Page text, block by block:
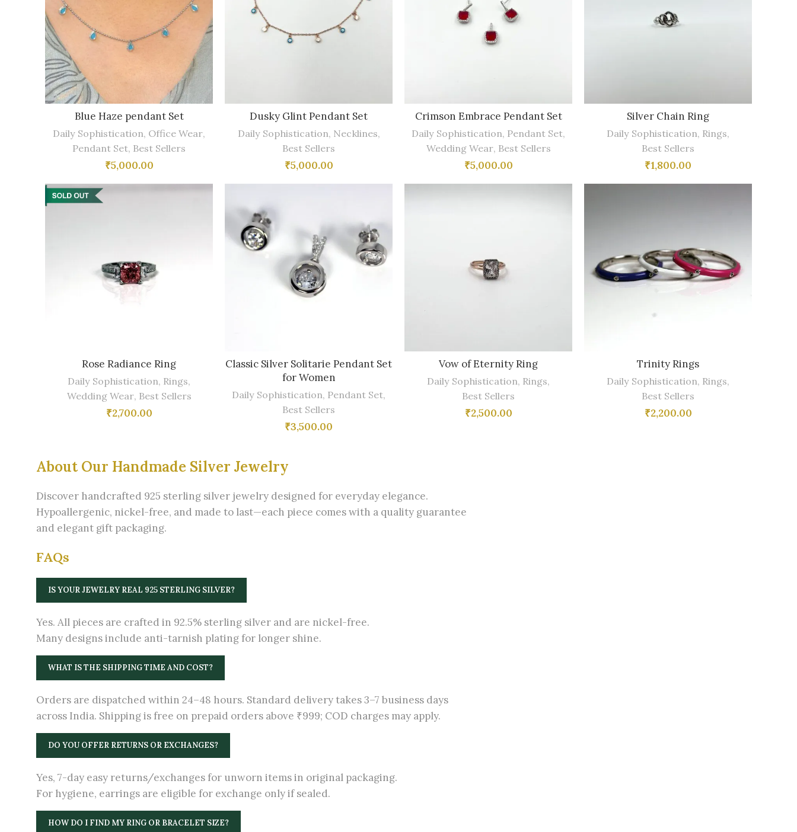
Blue Haze pendant Set
Daily Sophistication, Office Wear,
Pendant Set, Best Sellers
₹5,000.00
Dusky Glint Pendant Set
Daily Sophistication, Necklines,
Best Sellers
₹5,000.00
Crimson Embrace Pendant Set
Daily Sophistication, Pendant Set,
Wedding Wear, Best Sellers
₹5,000.00
Silver Chain Ring
Daily Sophistication, Rings,
Best Sellers
₹1,800.00
Rose Radiance Ring
Daily Sophistication, Rings,
Wedding Wear, Best Sellers
₹2,700.00
Classic Silver Solitarie Pendant Set
for Women
Daily Sophistication, Pendant Set,
Best Sellers
₹3,500.00
Vow of Eternity Ring
Daily Sophistication, Rings,
Best Sellers
₹2,500.00
Trinity Rings
Daily Sophistication, Rings,
Best Sellers
₹2,200.00
About Our Handmade Silver Jewelry
Discover handcrafted 925 sterling silver jewelry designed for everyday elegance.
Hypoallergenic, nickel-free, and made to last—each piece comes with a quality guarantee
and elegant gift packaging.
FAQs
IS YOUR JEWELRY REAL 925 STERLING SILVER?
Yes. All pieces are crafted in 92.5% sterling silver and are nickel-free.
Many designs include anti-tarnish plating for longer shine.
WHAT IS THE SHIPPING TIME AND COST?
Orders are dispatched within 24–48 hours. Standard delivery takes 3–7 business days
across India. Shipping is free on prepaid orders above ₹999; COD charges may apply.
DO YOU OFFER RETURNS OR EXCHANGES?
Yes, 7-day easy returns/exchanges for unworn items in original packaging.
For hygiene, earrings are eligible for exchange only if sealed.
HOW DO I FIND MY RING OR BRACELET SIZE?